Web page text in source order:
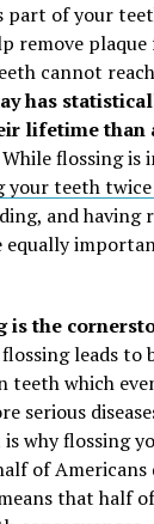
part of your
remove
cannot
has
lifetime than
While flossing
your teeth twice
and having
equally
is the
leads to
teeth which
serious
why flossing
of
that half